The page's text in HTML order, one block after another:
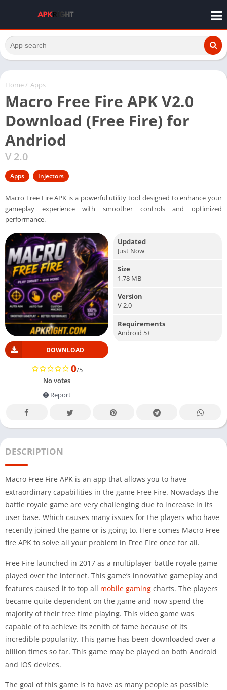
Home/ Apps
Macro Free Fire APK V2.0
Download (Free Fire) for
Andriod
V 2.0
Apps Injectors
Macro Free Fire APK is a powerful utility tool designed to enhance your
gameplay experience with smoother controls and optimized
performance.
DOWNLOAD
0/5
No votes
Report
Updated
Just Now
Size
1.78 MB
Version
V 2.0
Requirements
Android 5+
DESCRIPTION
Macro Free Fire APK is an app that allows you to have
extraordinary capabilities in the game Free Fire. Nowadays the
battle royale game are very challenging due to increase in its
user base. Which causes many issues for the players who have
recently joined the game or is going to. Here comes Macro Free
fire APK to solve all your problem in Free Fire once for all.
Free Fire launched in 2017 as a multiplayer battle royale game
played over the internet. This game’s innovative gameplay and
features caused it to top all mobile gaming charts. The players
became quite dependent on the game and now spend the
majority of their free time playing. This video game was
capable of to achieve its zenith of fame because of its
incredible popularity. This game has been downloaded over a
billion times so far. This game may be played on both Android
and iOS devices.
The goal of this game is to have as many people as possible